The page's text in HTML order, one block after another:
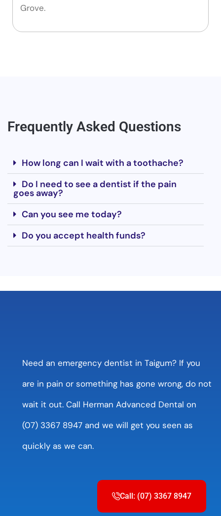
Grove.
Frequently Asked Questions
How long can I wait with a toothache?
Do I need to see a dentist if the pain
goes away?
Can you see me today?
Do you accept health funds?
Need an emergency dentist in Taigum? If you
are in pain or something has gone wrong, do not
wait it out. Call Herman Advanced Dental on
(07) 3367 8947 and we will get you seen as
quickly as we can.
Call: (07) 3367 8947